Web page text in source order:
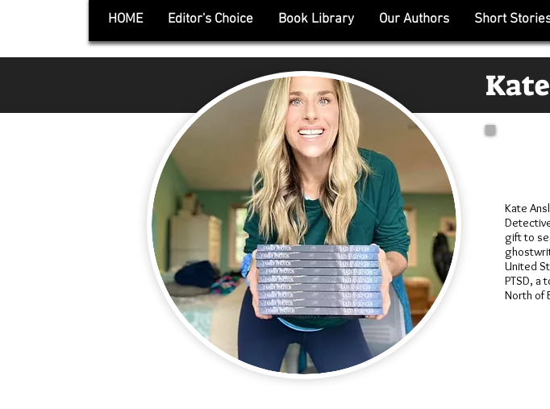
HOME Editor's Choice Book Library Our Authors Short
Kate
gift to
United
PTSD, a
North of